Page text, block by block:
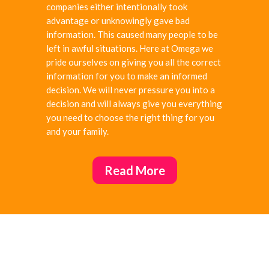
companies either intentionally took
advantage or unknowingly gave bad
information. This caused many people to be
left in awful situations. Here at Omega we
pride ourselves on giving you all the correct
information for you to make an informed
decision. We will never pressure you into a
decision and will always give you everything
you need to choose the right thing for you
and your family.
Read More